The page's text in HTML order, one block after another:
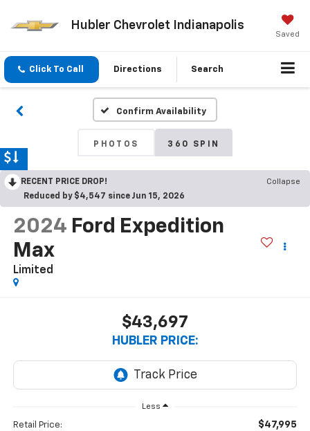
Hubler Chevrolet Indianapolis
Saved
Click To Call Directions Search
Confirm Availability
PHOTOS 360 SPIN
RECENT PRICE DROP!
Collapse
Reduced by $4,547 since Jun 15, 2026
2024 Ford Expedition
Max
Limited
$43,697
HUBLER PRICE:
Less
Retail Price: $47,995